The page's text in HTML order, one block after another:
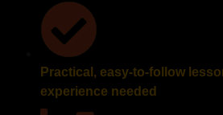
Practical, easy-to-follow
experience needed